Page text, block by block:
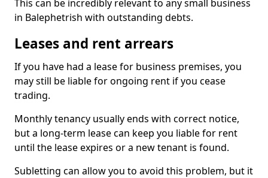
This can be incredibly relevant to any small business
in Balephetrish with outstanding debts.
Leases and rent arrears
If you have had a lease for business premises, you
may still be liable for ongoing rent if you cease
trading.
Monthly tenancy usually ends with correct notice,
but a long-term lease can keep you liable for rent
until the lease expires or a new tenant is found.
Subletting can allow you to avoid this problem, but it